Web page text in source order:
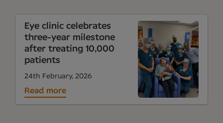
Eye clinic celebrates
three-year milestone
after treating 10,000
patients
24th February, 2026
Read more